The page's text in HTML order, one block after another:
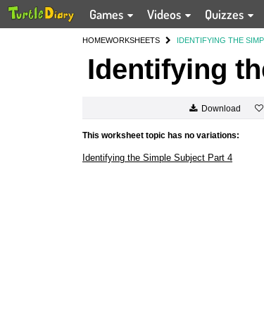
Games Videos Quizzes
HOMEWORKSHEETS IDENTIFYING THE
Identifying
Download
This worksheet topic has no variations:
Identifying the Simple Subject Part 4